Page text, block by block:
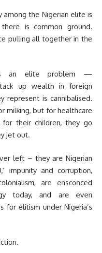
among the Nigerian elite is
is common ground.
pulling all together in the
is an elite problem —
up wealth in foreign
represent is cannibalised.
milking, but for healthcare
their children, they go
jet out.
left – they are Nigerian
impunity and corruption,
are ensconced
today, and are even
for elitism under Nigeria’s